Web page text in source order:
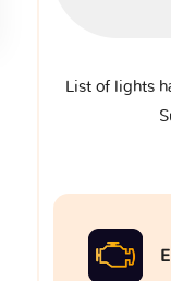
List of lights